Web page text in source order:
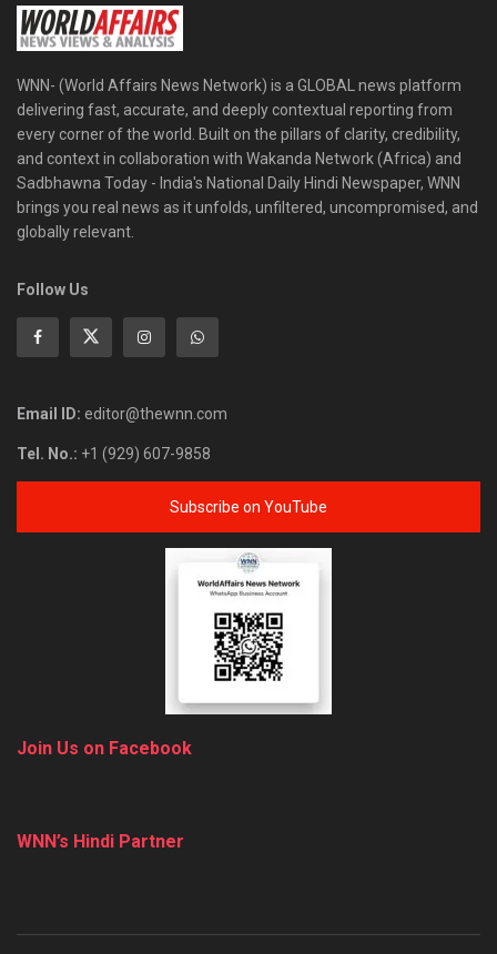
WNN- (World Affairs News Network) is a GLOBAL news platform
delivering fast, accurate, and deeply contextual reporting from
every corner of the world. Built on the pillars of clarity, credibility,
and context in collaboration with Wakanda Network (Africa) and
Sadbhawna Today - India's National Daily Hindi Newspaper, WNN
brings you real news as it unfolds, unfiltered, uncompromised, and
globally relevant.
Follow Us
Email ID: editor@thewnn.com
Tel. No.: +1 (929) 607-9858
Subscribe on YouTube
Join Us on Facebook
WNN’s Hindi Partner